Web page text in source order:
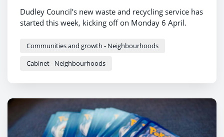
Dudley Council’s new waste and recycling service has
started this week, kicking off on Monday 6 April.
Communities and growth - Neighbourhoods
Cabinet - Neighbourhoods